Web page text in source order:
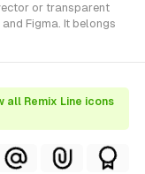
or transparent
Figma. It belongs
all Remix Line icons